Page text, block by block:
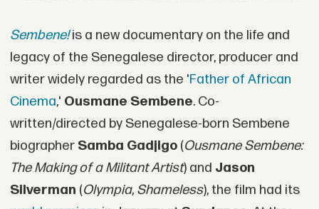
Sembene!is a new documentary on the life and
legacy of the Senegalese director, producer and
writer widely regarded as the 'Father of African
Cinema,' Ousmane Sembene. Co-
written/directed by Senegalese-born Sembene
biographer Samba Gadjigo(Ousmane Sembene:
The Making of a Militant Artist) and Jason
Silverman (Olympia, Shameless), the film had its